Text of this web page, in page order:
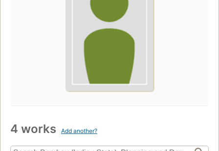
4 works Add another?